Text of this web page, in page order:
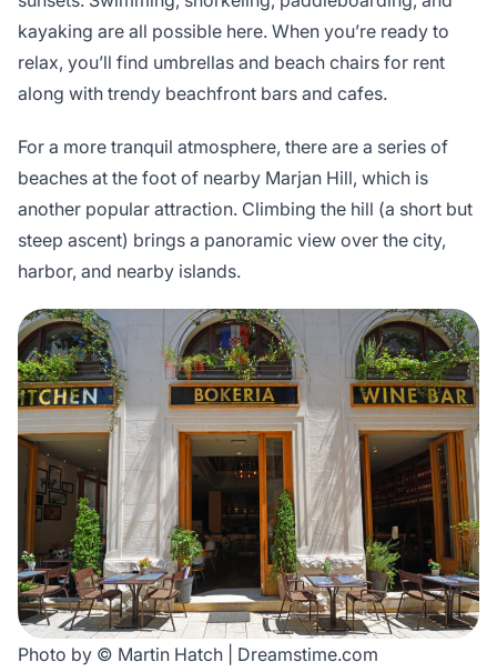
kayaking are all possible here. When you’re ready to
relax, you’ll find umbrellas and beach chairs for rent
along with trendy beachfront bars and cafes.
For a more tranquil atmosphere, there are a series of
beaches at the foot of nearby Marjan Hill, which is
another popular attraction. Climbing the hill (a short but
steep ascent) brings a panoramic view over the city,
harbor, and nearby islands.
Photo by © Martin Hatch | Dreamstime.com